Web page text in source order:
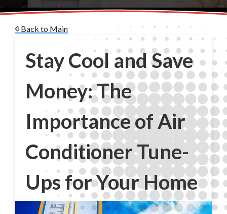
Back to Main
Stay Cool and Save
Money: The
Importance of Air
Conditioner Tune-
Ups for Your Home